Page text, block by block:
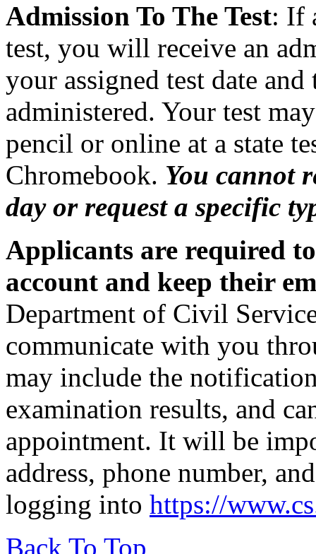
Admission To The Test: If
test, you will receive an
your assigned test date
administered. Your test
pencil or online at a state
Chromebook. You cannot
day or request a specific
Applicants are required
account and keep their
Department of Civil
communicate with you
may include the
examination results, and
appointment. It will be
address, phone number,
logging into https://
Back To Top